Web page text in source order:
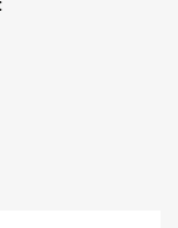
and
program!